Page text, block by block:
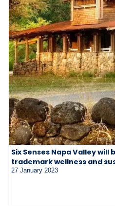
Six Senses Napa Valley will
trademark wellness and
27 January 2023